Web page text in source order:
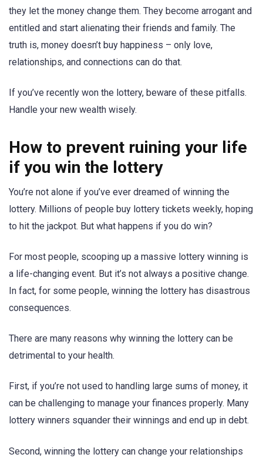
they let the money change them. They become arrogant and
entitled and start alienating their friends and family. The
truth is, money doesn’t buy happiness – only love,
relationships, and connections can do that.
If you’ve recently won the lottery, beware of these pitfalls.
Handle your new wealth wisely.
How to prevent ruining your life
if you win the lottery
You’re not alone if you’ve ever dreamed of winning the
lottery. Millions of people buy lottery tickets weekly, hoping
to hit the jackpot. But what happens if you do win?
For most people, scooping up a massive lottery winning is
a life-changing event. But it’s not always a positive change.
In fact, for some people, winning the lottery has disastrous
consequences.
There are many reasons why winning the lottery can be
detrimental to your health.
First, if you’re not used to handling large sums of money, it
can be challenging to manage your finances properly. Many
lottery winners squander their winnings and end up in debt.
Second, winning the lottery can change your relationships